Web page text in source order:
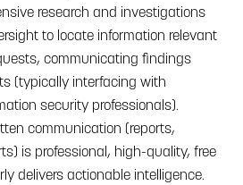
research and investigations
to locate information relevant
communicating findings
(typically interfacing with
security professionals).
communication (reports,
is professional, high-quality, free
delivers actionable intelligence.